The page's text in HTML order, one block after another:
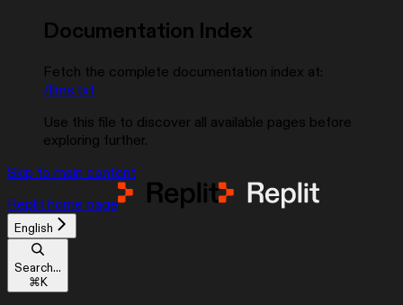
Documentation Index
Fetch the complete documentation index at:
/llms.txt
Use this file to discover all available pages before
exploring further.
Skip to main content
Replit home page
English
Search...
⌘K